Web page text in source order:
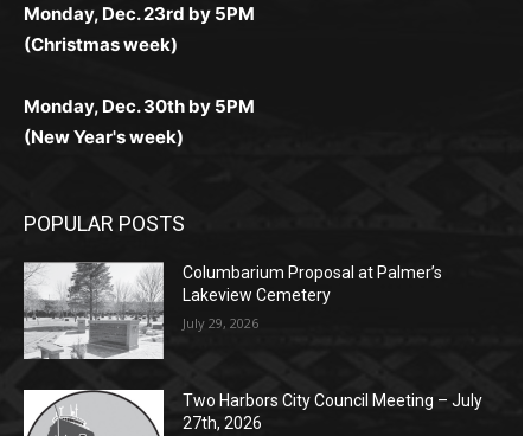
Monday, Dec. 23rd by 5PM
(Christmas week)
Monday, Dec. 30th by 5PM
(New Year's week)
POPULAR POSTS
Columbarium Proposal at Palmer’s
Lakeview Cemetery
July 29, 2026
Two Harbors City Council Meeting – July
27th, 2026